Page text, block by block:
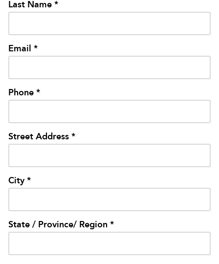
Last Name *
Email *
Phone *
Street Address *
City *
State / Province/ Region *